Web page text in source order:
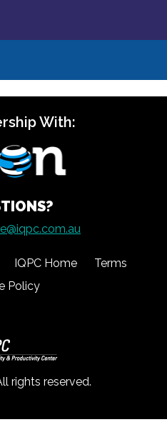
With:
IQPC Home
Terms
Policy
rights reserved.